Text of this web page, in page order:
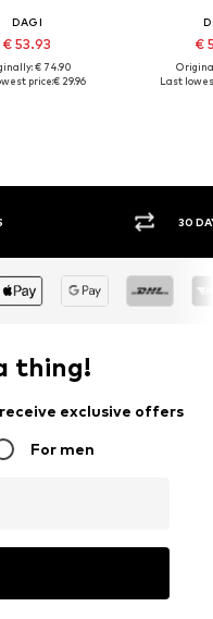
DAGI
€ 53.93
€ 74.90
price:€ 29.96
€
Last
30
thing!
exclusive offers
For men